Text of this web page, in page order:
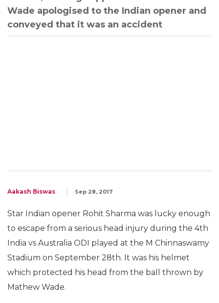
Wade apologised to the Indian opener and
conveyed that it was an accident
Aakash Biswas Sep 28, 2017
Star Indian opener Rohit Sharma was lucky enough
to escape from a serious head injury during the 4th
India vs Australia ODI played at the M Chinnaswamy
Stadium on September 28th. It was his helmet
which protected his head from the ball thrown by
Mathew Wade.